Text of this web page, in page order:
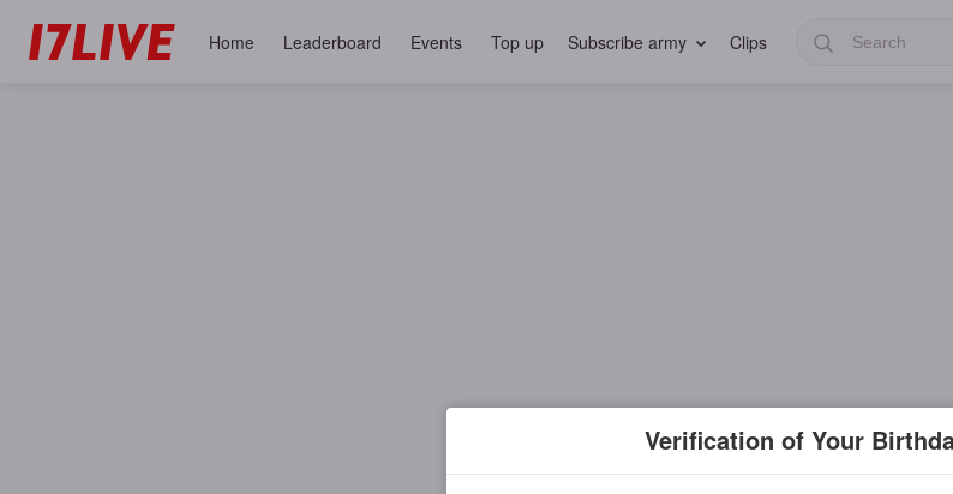
Home Leaderboard Events Top up Subscribe army Clips
Verification of Your